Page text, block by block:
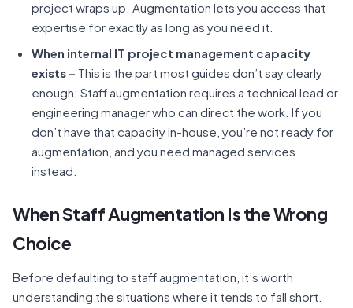
project wraps up. Augmentation lets you access that
expertise for exactly as long as you need it.
When internal IT project management capacity
exists – This is the part most guides don’t say clearly
enough: Staff augmentation requires a technical lead or
engineering manager who can direct the work. If you
don’t have that capacity in-house, you’re not ready for
augmentation, and you need managed services
instead.
When Staff Augmentation Is the Wrong
Choice
Before defaulting to staff augmentation, it’s worth
understanding the situations where it tends to fall short.